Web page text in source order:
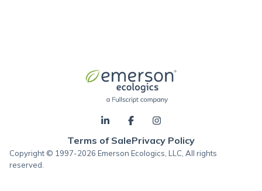
Terms of SalePrivacy Policy
Copyright © 1997-2026 Emerson Ecologics, LLC, All rights
reserved.